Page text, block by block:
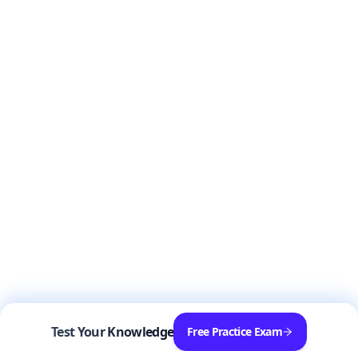
Test Your Knowledge Free Practice Exam